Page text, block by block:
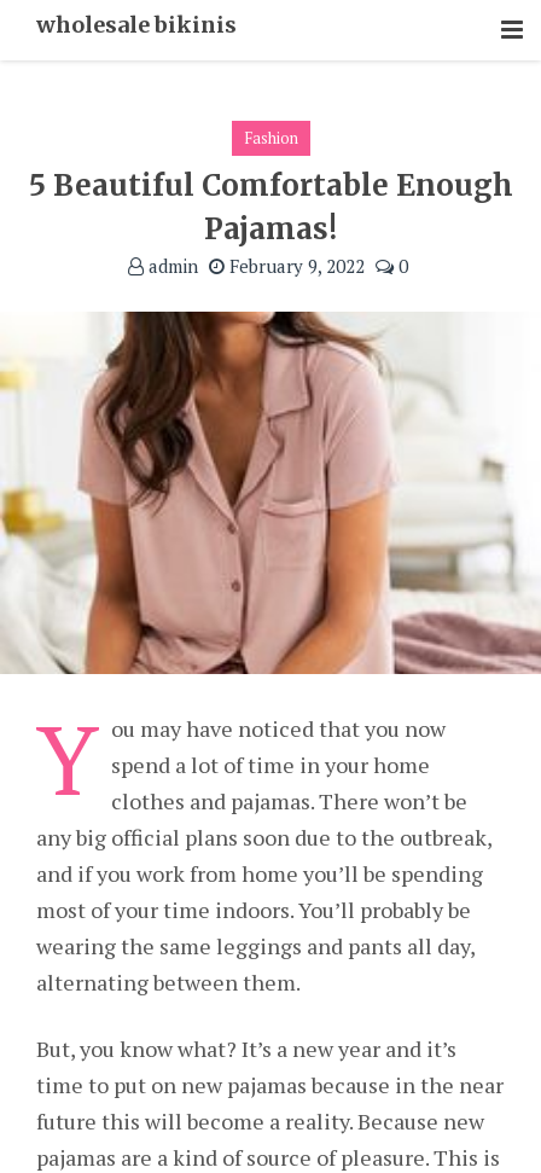
wholesale bikinis
Fashion
5 Beautiful Comfortable Enough
Pajamas!
admin February 9, 2022 0
Y ou may have noticed that you now
spend a lot of time in your home
clothes and pajamas. There won’t be
any big official plans soon due to the outbreak,
and if you work from home you’ll be spending
most of your time indoors. You’ll probably be
wearing the same leggings and pants all day,
alternating between them.
But, you know what? It’s a new year and it’s
time to put on new pajamas because in the near
future this will become a reality. Because new
pajamas are a kind of source of pleasure. This is